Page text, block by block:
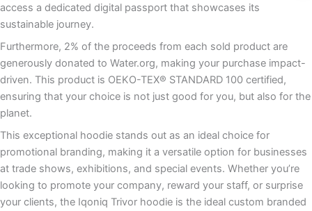
access a dedicated digital passport that showcases its
sustainable journey.
Furthermore, 2% of the proceeds from each sold product are
generously donated to Water.org, making your purchase impact-
driven. This product is OEKO-TEX® STANDARD 100 certified,
ensuring that your choice is not just good for you, but also for the
planet.
This exceptional hoodie stands out as an ideal choice for
promotional branding, making it a versatile option for businesses
at trade shows, exhibitions, and special events. Whether you’re
looking to promote your company, reward your staff, or surprise
your clients, the Iqoniq Trivor hoodie is the ideal custom branded